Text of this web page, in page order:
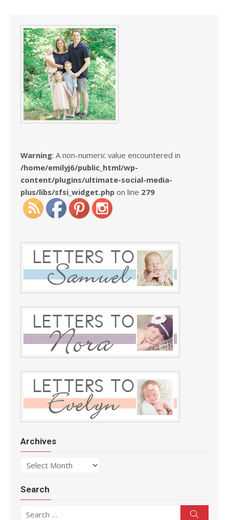
Warning: A non-numeric value encountered in
/home/emilyj6/public_html/wp-
content/plugins/ultimate-social-media-
plus/libs/sfsi_widget.php on line 279
Archives
Archives
Search